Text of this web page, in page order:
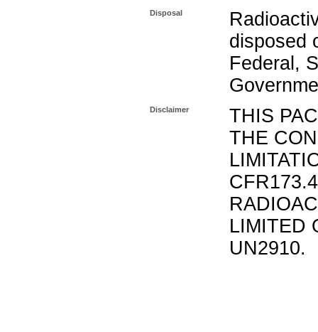
Disposal
disposed
Federal,
Disclaimer
THIS
THE
LIMITED
UN2910.